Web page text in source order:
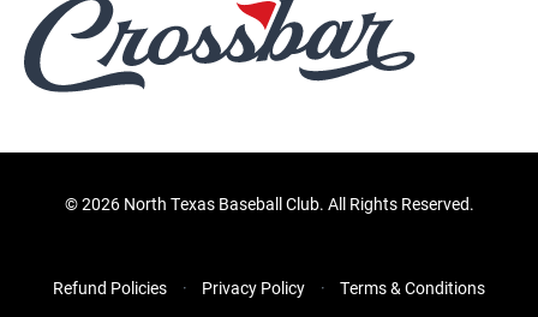
©2026 North Texas Baseball Club. All Rights Reserved.
Refund Policies Privacy Policy Terms & Conditions